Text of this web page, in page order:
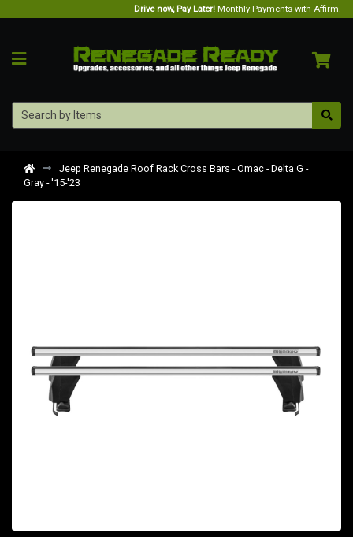
Drive now, Pay Later! Monthly Payments with Affirm.
Jeep Renegade Roof Rack Cross Bars - Omac - Delta G -
Gray - '15-'23